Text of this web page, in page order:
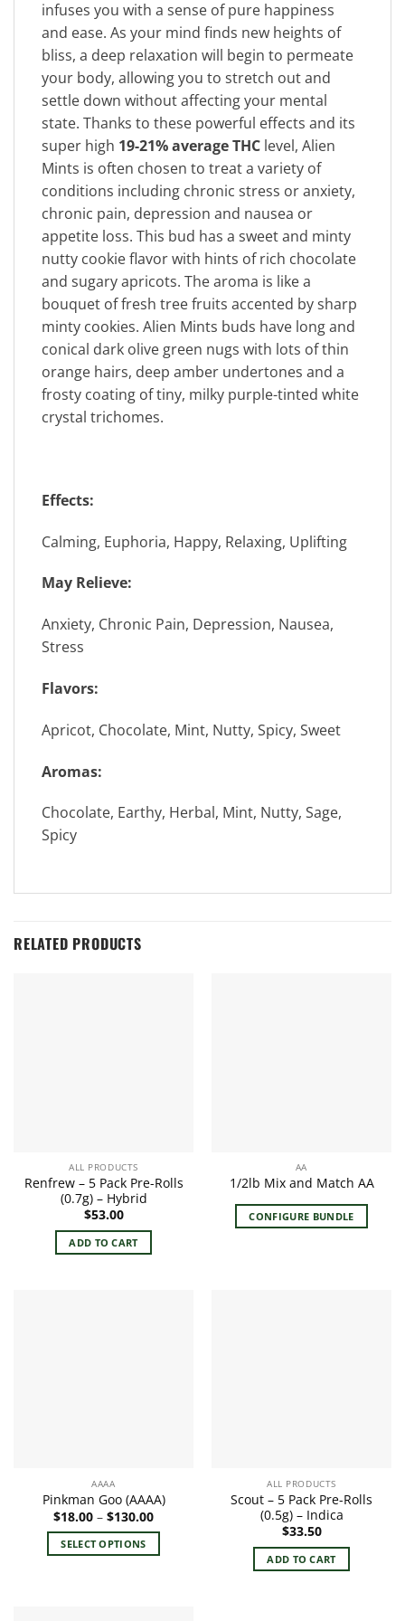
infuses you with a sense of pure happiness
and ease. As your mind finds new heights of
bliss, a deep relaxation will begin to permeate
your body, allowing you to stretch out and
settle down without affecting your mental
state. Thanks to these powerful effects and its
super high 19-21% average THC level, Alien
Mints is often chosen to treat a variety of
conditions including chronic stress or anxiety,
chronic pain, depression and nausea or
appetite loss. This bud has a sweet and minty
nutty cookie flavor with hints of rich chocolate
and sugary apricots. The aroma is like a
bouquet of fresh tree fruits accented by sharp
minty cookies. Alien Mints buds have long and
conical dark olive green nugs with lots of thin
orange hairs, deep amber undertones and a
frosty coating of tiny, milky purple-tinted white
crystal trichomes.
Effects:
Calming, Euphoria, Happy, Relaxing, Uplifting
May Relieve:
Anxiety, Chronic Pain, Depression, Nausea,
Stress
Flavors:
Apricot, Chocolate, Mint, Nutty, Spicy, Sweet
Aromas:
Chocolate, Earthy, Herbal, Mint, Nutty, Sage,
Spicy
RELATED PRODUCTS
ALL PRODUCTS
Renfrew – 5 Pack Pre-Rolls
(0.7g) – Hybrid
$53.00
ADD TO CART
AA
1/2lb Mix and Match AA
CONFIGURE BUNDLE
AAAA
Pinkman Goo (AAAA)
$18.00 – $130.00Price
$18.00
through
SELECT OPTIONS
ALL PRODUCTS
Scout – 5 Pack Pre-Rolls
(0.5g) – Indica
$33.50
ADD TO CART